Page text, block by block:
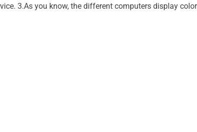
3.As you know, the different computers display